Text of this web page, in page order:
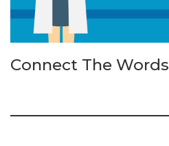
Connect The Words